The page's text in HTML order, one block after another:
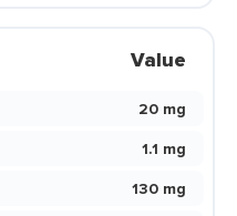
Value
20 mg
1.1 mg
130 mg